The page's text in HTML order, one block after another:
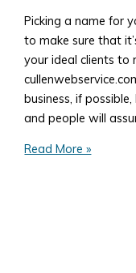
Picking a name for
to make sure that
your ideal clients to
business, if
and people will
Domain
Read More »